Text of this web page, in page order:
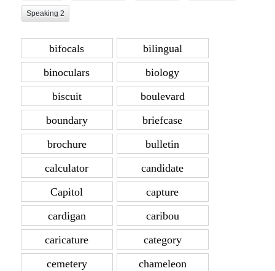
Speaking 2
bifocals
bilingual
binoculars
biology
biscuit
boulevard
boundary
briefcase
brochure
bulletin
calculator
candidate
Capitol
capture
cardigan
caribou
caricature
category
cemetery
chameleon